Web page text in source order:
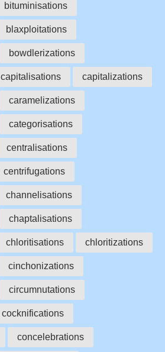
bituminisations
blaxploitations
bowdlerizations
capitalisations capitalizations
caramelizations
categorisations
centralisations
centrifugations
channelisations
chaptalisations
chloritisations chloritizations
cinchonizations
circumnutations
cocknifications
concelebrations